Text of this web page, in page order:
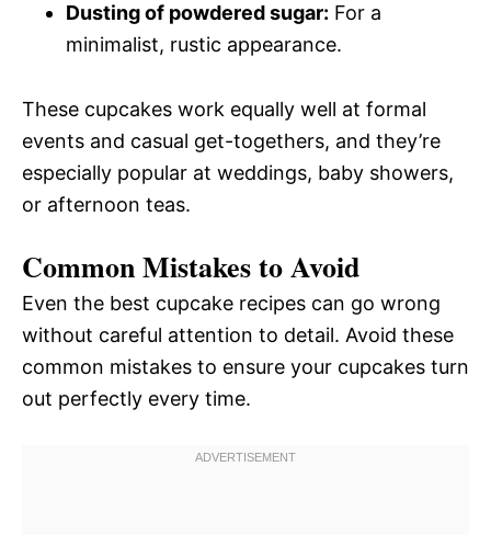
Dusting of powdered sugar: For a
minimalist, rustic appearance.
These cupcakes work equally well at formal
events and casual get-togethers, and they’re
especially popular at weddings, baby showers,
or afternoon teas.
Common Mistakes to Avoid
Even the best cupcake recipes can go wrong
without careful attention to detail. Avoid these
common mistakes to ensure your cupcakes turn
out perfectly every time.